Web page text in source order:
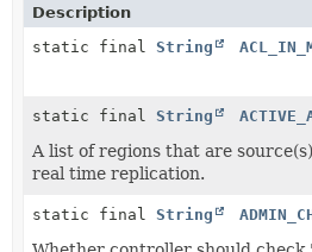
Description
static final String
static final String
A list of regions that are
real time replication.
static final String